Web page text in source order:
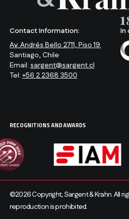
Contact Information:
Av. Andrés Bello 2711, Piso 19.
Santiago, Chile
Email:sargent@sargent.cl
Tel:+56 2 2368 3500
In
RECOGNITIONS AND AWARDS
©2026 Copyright, Sargent & Krahn. All
reproduction is prohibited.